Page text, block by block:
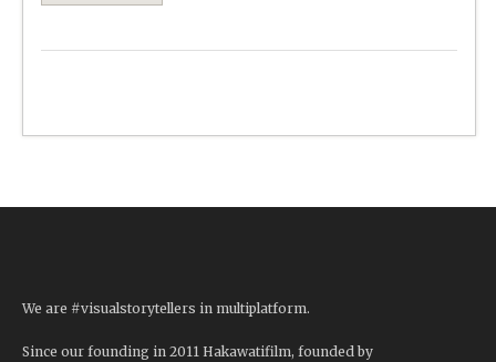
We are #visualstorytellers in multiplatform.
Since our founding in 2011 Hakawatifilm, founded by